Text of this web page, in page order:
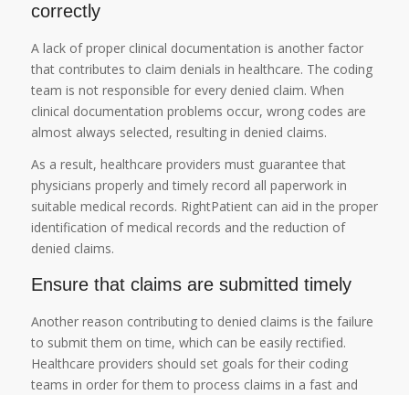
correctly
A lack of proper clinical documentation is another factor
that contributes to claim denials in healthcare. The coding
team is not responsible for every denied claim. When
clinical documentation problems occur, wrong codes are
almost always selected, resulting in denied claims.
As a result, healthcare providers must guarantee that
physicians properly and timely record all paperwork in
suitable medical records. RightPatient can aid in the proper
identification of medical records and the reduction of
denied claims.
Ensure that claims are submitted timely
Another reason contributing to denied claims is the failure
to submit them on time, which can be easily rectified.
Healthcare providers should set goals for their coding
teams in order for them to process claims in a fast and